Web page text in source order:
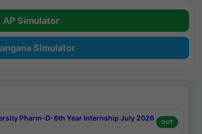
AP Simulator
Simulator
Pharm-D-6th Year Internship July 2026
OUT